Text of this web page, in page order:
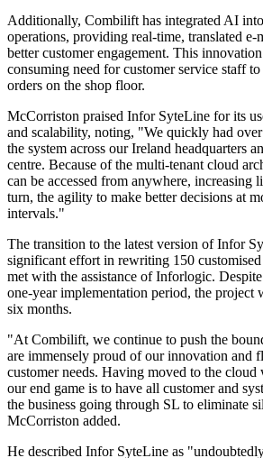
Additionally, Combilift has integrated AI
operations, providing real-time, translated e-
better customer engagement. This
consuming need for customer service staff
orders on the shop floor.
McCorriston praised Infor SyteLine for its
and scalability, noting, "We quickly had
the system across our Ireland headquarters
centre. Because of the multi-tenant cloud
can be accessed from anywhere,
turn, the agility to make better decisions at
intervals."
The transition to the latest version of Infor
significant effort in rewriting 150 customised
met with the assistance of Inforlogic.
one-year implementation period, the project
six months.
"At Combilift, we continue to push the
are immensely proud of our innovation and
customer needs. Having moved to the
our end game is to have all customer and
the business going through SL to eliminate
McCorriston added.
He described Infor SyteLine as